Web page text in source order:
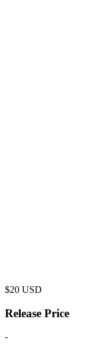
$20 USD
Release Price
-